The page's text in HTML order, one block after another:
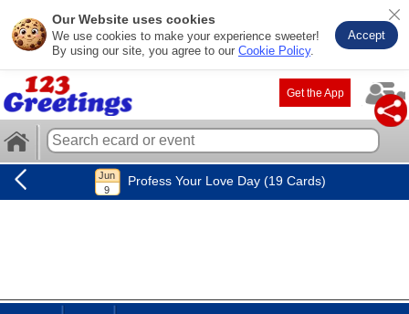
Our Website uses cookies
We use cookies to make your experience sweeter!
By using our site, you agree to our Cookie Policy.
Accept
Get the App
Profess Your Love Day (19 Cards)